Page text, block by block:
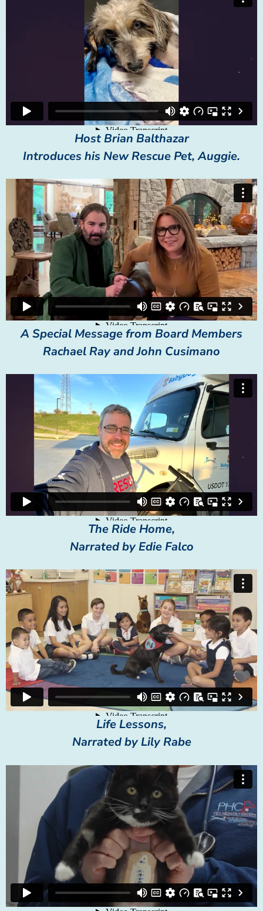
Host Brian Balthazar
Introduces his New Rescue Pet, Auggie.
A Special Message from Board Members
Rachael Ray and John Cusimano
The Ride Home,
Narrated by Edie Falco
Life Lessons,
Narrated by Lily Rabe